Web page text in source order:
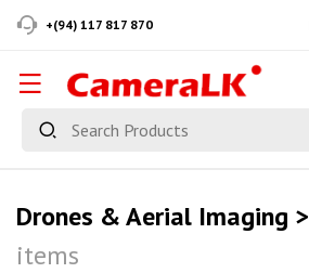
+(94) 117 817 870
Drones & Aerial Imaging >
items